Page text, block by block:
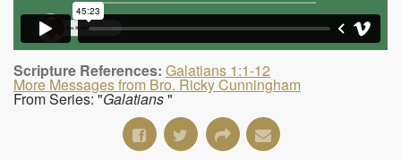
Scripture References: Galatians 1:1-12
More Messages from Bro. Ricky Cunningham
From Series: "Galatians"